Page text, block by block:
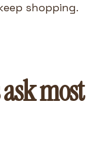
shopping.
most